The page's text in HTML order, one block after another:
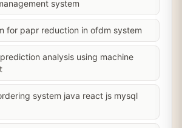
system
for papr reduction in ofdm system
analysis using machine
system java react js mysql